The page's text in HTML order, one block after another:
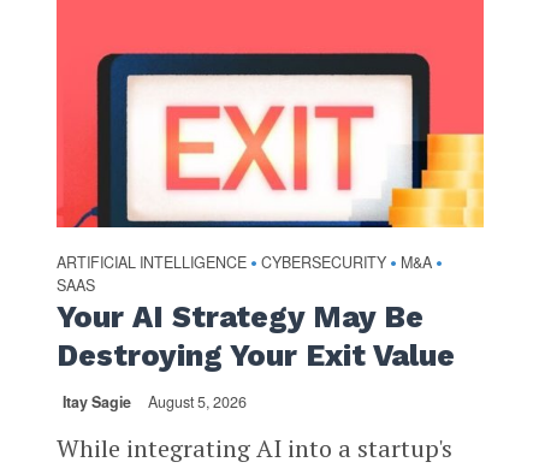
ARTIFICIAL INTELLIGENCE • CYBERSECURITY • M&A •
SAAS
Your AI Strategy May Be
Destroying Your Exit Value
Itay Sagie August 5, 2026
While integrating AI into a startup's